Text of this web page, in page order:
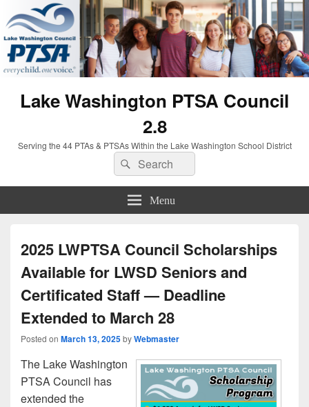
Lake Washington PTSA Council
2.8
Serving the 44 PTAs & PTSAs Within the Lake Washington School District
Search
for:
Search
Menu
2025 LWPTSA Council Scholarships
Available for LWSD Seniors and
Certificated Staff — Deadline
Extended to March 28
Posted on March 13, 2025byWebmaster
The Lake Washington
PTSA Council has
extended the